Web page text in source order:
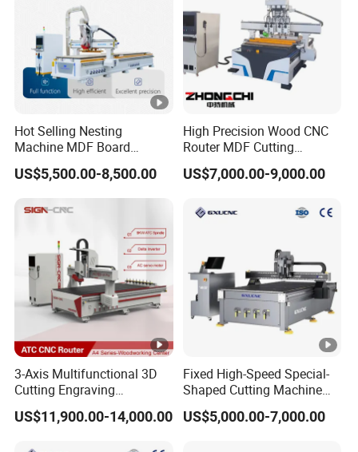
Hot Selling Nesting
Machine MDF Board
Cutting for Wood Furniture
Cabinet Door
US$5,500.00-8,500.00
High Precision Wood CNC
Router MDF Cutting
Woodworking Furniture
Making Atc CNC Router
US$7,000.00-9,000.00
3-Axis Multifunctional 3D
Cutting Engraving
Automatic Tool Change
Wood CNC Router for
US$11,900.00-14,000.00
Fixed High-Speed Special-
Shaped Cutting Machine
Processes Wood
Supermarket Display
US$5,000.00-7,000.00